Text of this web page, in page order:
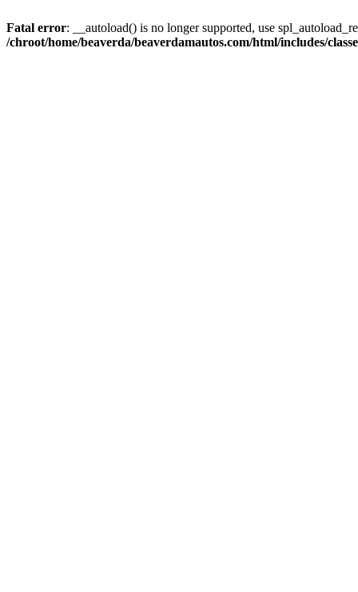
Fatal error: __autoload() is no longer supported, use
/chroot/home/beaverda/beaverdamautos.com/html/includes/